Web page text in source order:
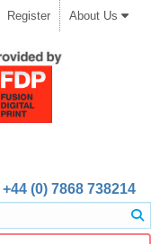
Register About Us
+44 (0) 7868 738214